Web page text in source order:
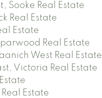
Sooke Real Estate
Real Estate
Estate
Real Estate
West Real Estate
Victoria Real Estate
Estate